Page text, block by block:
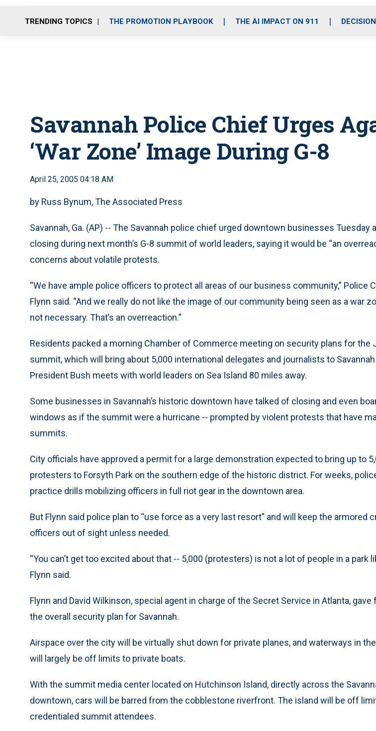
o
r
r
m
i
e
TRENDING TOPICS THE PROMOTION PLAYBOOK THE AI IMPACT ON 911
Savannah Police Chief Urges
‘War Zone’ Image During G-8
April 25, 2005 04:18 AM
by Russ Bynum, The Associated Press
Savannah, Ga. (AP) -- The Savannah police chief urged downtown businesses Tuesday
closing during next month’s G-8 summit of world leaders, saying it would be “an
concerns about volatile protests.
“We have ample police officers to protect all areas of our business community,” Police
Flynn said. “And we really do not like the image of our community being seen as a war
not necessary. That’s an overreaction.”
Residents packed a morning Chamber of Commerce meeting on security plans for the
summit, which will bring about 5,000 international delegates and journalists to
President Bush meets with world leaders on Sea Island 80 miles away.
Some businesses in Savannah’s historic downtown have talked of closing and even
windows as if the summit were a hurricane -- prompted by violent protests that have
summits.
City officials have approved a permit for a large demonstration expected to bring up to
protesters to Forsyth Park on the southern edge of the historic district. For weeks,
practice drills mobilizing officers in full riot gear in the downtown area.
But Flynn said police plan to “use force as a very last resort” and will keep the armored
officers out of sight unless needed.
“You can’t get too excited about that -- 5,000 (protesters) is not a lot of people in a park
Flynn said.
Flynn and David Wilkinson, special agent in charge of the Secret Service in Atlanta,
the overall security plan for Savannah.
Airspace over the city will be virtually shut down for private planes, and waterways in
will largely be off limits to private boats.
With the summit media center located on Hutchinson Island, directly across the
downtown, cars will be barred from the cobblestone riverfront. The island will be off
credentialed summit attendees.